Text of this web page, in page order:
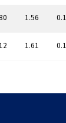
1.56
1.61